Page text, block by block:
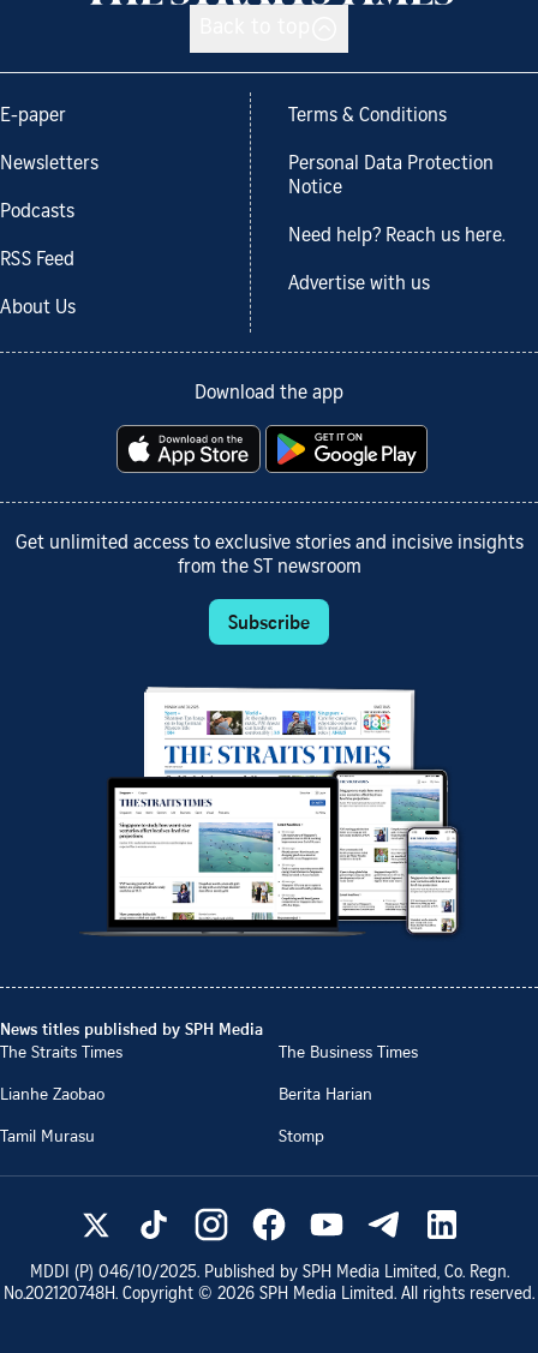
E-paper
Newsletters
Podcasts
RSS Feed
About Us
Terms & Conditions
Personal Data Protection
Notice
Need help? Reach us here.
Advertise with us
Download the app
Get unlimited access to exclusive stories and incisive insights
from the ST newsroom
Subscribe
News titles published by SPH Media
The Straits Times
The Business Times
Lianhe Zaobao
Berita Harian
Tamil Murasu
Stomp
MDDI (P) 046/10/2025. Published by SPH Media Limited, Co. Regn.
No.202120748H. Copyright © 2026 SPH Media Limited. All rights reserved.